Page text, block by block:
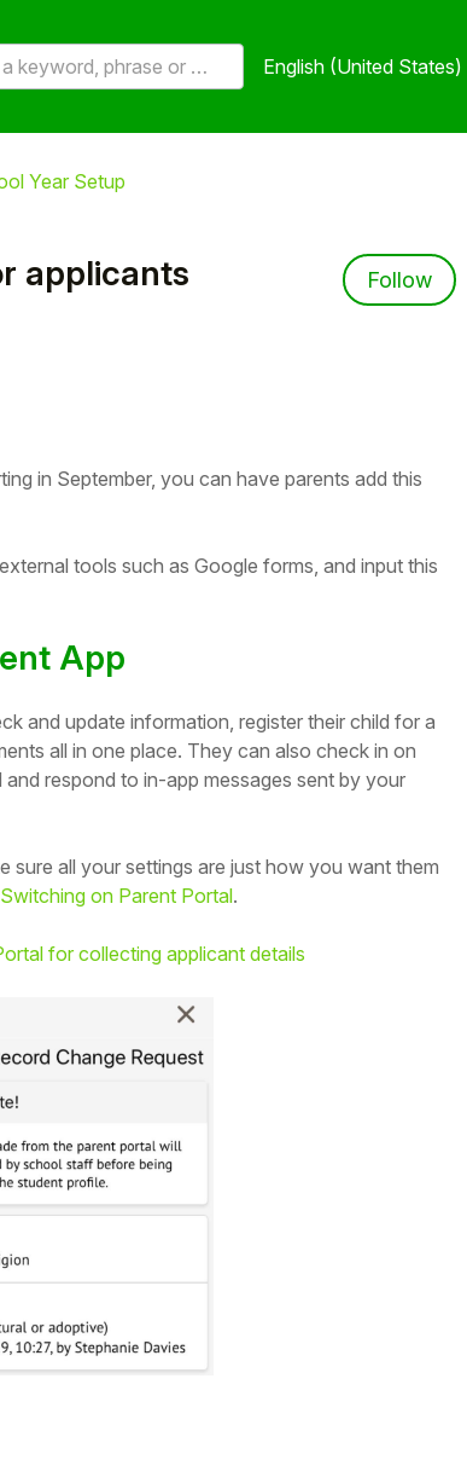
English (United States)
Year Setup
applicants
Follow
in September, you can have parents add this
tools such as Google forms, and input this
App
and update information, register their child for a
all in one place. They can also check in on
respond to in-app messages sent by your
sure all your settings are just how you want them
Switching on Parent Portal.
for collecting applicant details